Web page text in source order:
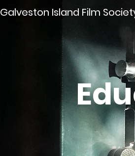
Galveston Island Film